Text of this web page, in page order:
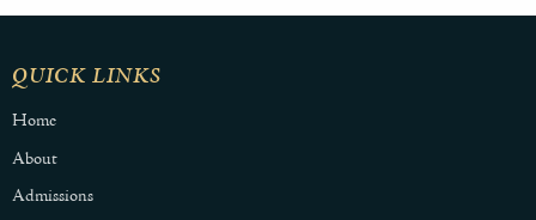
QUICK LINKS
Home
About
Admissions